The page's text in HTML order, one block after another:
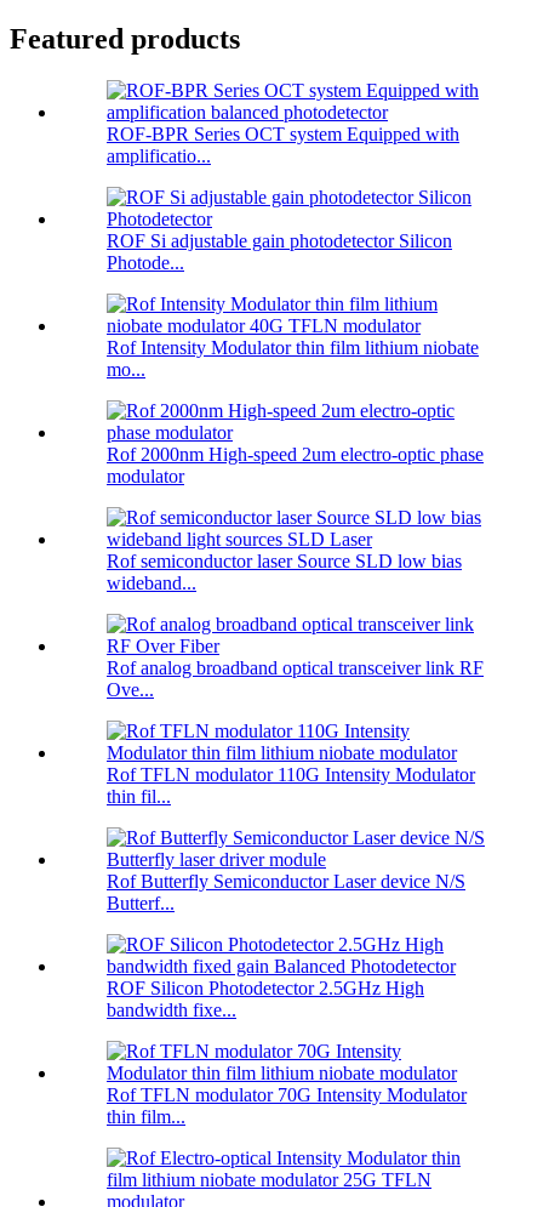
Featured products
ROF-BPR Series OCT system Equipped with
amplificatio...
ROF Si adjustable gain photodetector Silicon
Photode...
Rof Intensity Modulator thin film lithium niobate
mo...
Rof 2000nm High-speed 2um electro-optic phase
modulator
Rof semiconductor laser Source SLD low bias
wideband...
Rof analog broadband optical transceiver link RF
Ove...
Rof TFLN modulator 110G Intensity Modulator
thin fil...
Rof Butterfly Semiconductor Laser device N/S
Butterf...
ROF Silicon Photodetector 2.5GHz High
bandwidth fixe...
Rof TFLN modulator 70G Intensity Modulator
thin film...